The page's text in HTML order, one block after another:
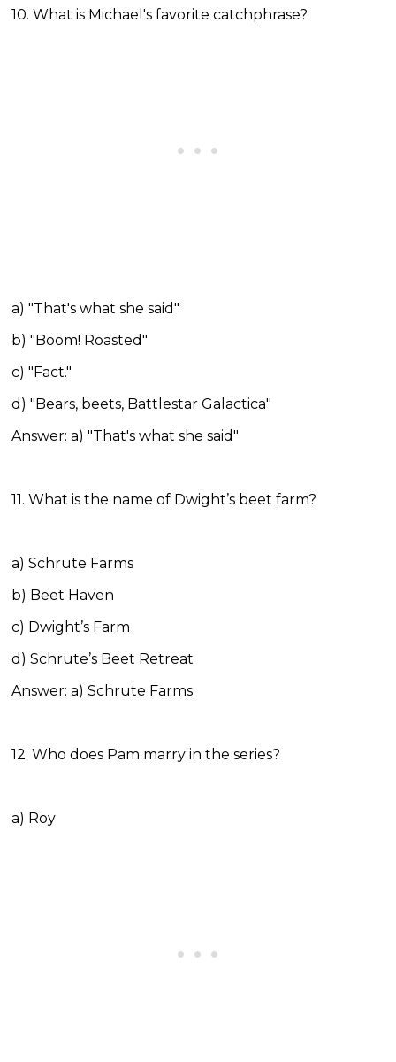
10. What is Michael's favorite catchphrase?
a) "That's what she said"
b) "Boom! Roasted"
c) "Fact."
d) "Bears, beets, Battlestar Galactica"
Answer: a) "That's what she said"
11. What is the name of Dwight’s beet farm?
a) Schrute Farms
b) Beet Haven
c) Dwight’s Farm
d) Schrute’s Beet Retreat
Answer: a) Schrute Farms
12. Who does Pam marry in the series?
a) Roy